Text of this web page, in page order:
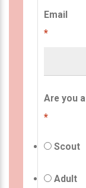
Email
*
Are you
*
Scout
Adult